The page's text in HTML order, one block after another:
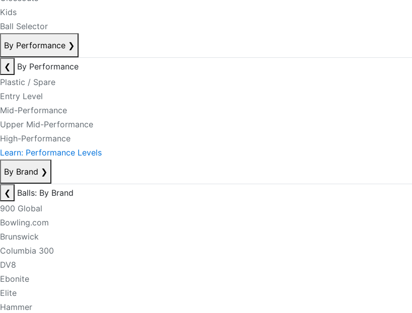
Kids
Ball Selector
By Performance ❯
❮
By Performance
Plastic / Spare
Entry Level
Mid-Performance
Upper Mid-Performance
High-Performance
Learn: Performance Levels
By Brand ❯
❮
Balls: By Brand
900 Global
Bowling.com
Brunswick
Columbia 300
DV8
Ebonite
Elite
Hammer